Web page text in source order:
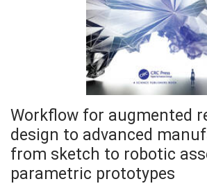
Workflow for augmented
design to advanced
from sketch to robotic
parametric prototypes